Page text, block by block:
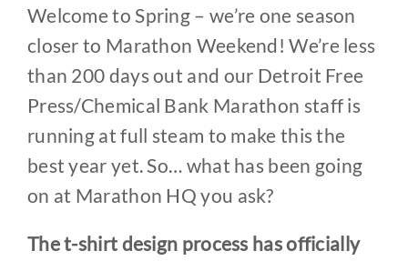
Welcome to Spring – we’re one season
closer to Marathon Weekend! We’re less
than 200 days out and our Detroit Free
Press/Chemical Bank Marathon staff is
running at full steam to make this the
best year yet. So… what has been going
on at Marathon HQ you ask?
The t-shirt design process has officially